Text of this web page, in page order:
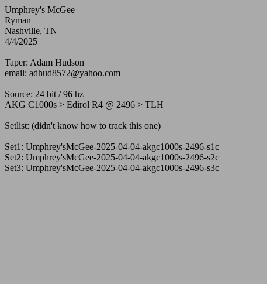
Umphrey's McGee
Ryman
Nashville, TN
4/4/2025
Taper: Adam Hudson
email: adhud8572@yahoo.com
Source: 24 bit / 96 hz
AKG C1000s > Edirol R4 @ 2496 > TLH
Setlist: (didn't know how to track this one)
Set1: Umphrey'sMcGee-2025-04-04-akgc1000s-2496-s1c
Set2: Umphrey'sMcGee-2025-04-04-akgc1000s-2496-s2c
Set3: Umphrey'sMcGee-2025-04-04-akgc1000s-2496-s3c